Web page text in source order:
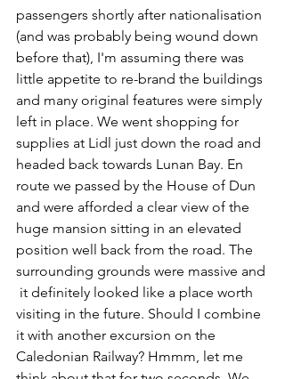
passengers shortly after nationalisation
(and was probably being wound down
before that), I'm assuming there was
little appetite to re-brand the buildings
and many original features were simply
left in place. We went shopping for
supplies at Lidl just down the road and
headed back towards Lunan Bay. En
route we passed by the House of Dun
and were afforded a clear view of the
huge mansion sitting in an elevated
position well back from the road. The
surrounding grounds were massive and
it definitely looked like a place worth
visiting in the future. Should I combine
it with another excursion on the
Caledonian Railway? Hmmm, let me